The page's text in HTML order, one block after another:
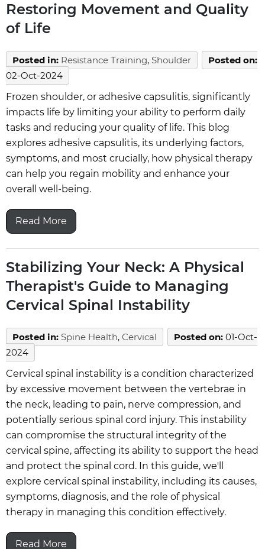
Restoring Movement and Quality
of Life
Posted in: Resistance Training, Shoulder Posted on:
02-Oct-2024
Frozen shoulder, or adhesive capsulitis, significantly
impacts life by limiting your ability to perform daily
tasks and reducing your quality of life. This blog
explores adhesive capsulitis, its underlying factors,
symptoms, and most crucially, how physical therapy
can help you regain mobility and enhance your
overall well-being.
Read More
Stabilizing Your Neck: A Physical
Therapist's Guide to Managing
Cervical Spinal Instability
Posted in: Spine Health, Cervical Posted on: 01-Oct-
2024
Cervical spinal instability is a condition characterized
by excessive movement between the vertebrae in
the neck, leading to pain, nerve compression, and
potentially serious spinal cord injury. This instability
can compromise the structural integrity of the
cervical spine, affecting its ability to support the head
and protect the spinal cord. In this guide, we'll
explore cervical spinal instability, including its causes,
symptoms, diagnosis, and the role of physical
therapy in managing this condition effectively.
Read More